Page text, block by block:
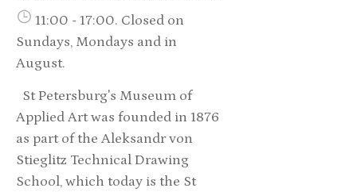
11:00 - 17:00. Closed on
Sundays, Mondays and in
August.
St Petersburg's Museum of
Applied Art was founded in 1876
as part of the Aleksandr von
Stieglitz Technical Drawing
School, which today is the St